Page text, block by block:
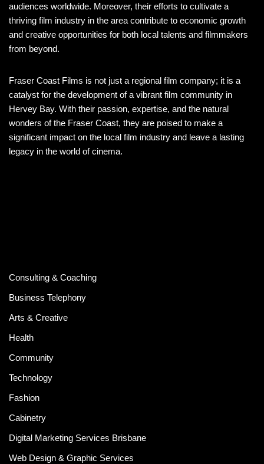
audiences worldwide. Moreover, their efforts to cultivate a
thriving film industry in the area contribute to economic growth
and creative opportunities for both local talents and filmmakers
from beyond.
Fraser Coast Films is not just a regional film company; it is a
catalyst for the development of a vibrant film community in
Hervey Bay. With their passion, expertise, and the natural
wonders of the Fraser Coast, they are poised to make a
significant impact on the local film industry and leave a lasting
legacy in the world of cinema.
Consulting & Coaching
Business Telephony
Arts & Creative
Health
Community
Technology
Fashion
Cabinetry
Digital Marketing Services Brisbane
Web Design & Graphic Services